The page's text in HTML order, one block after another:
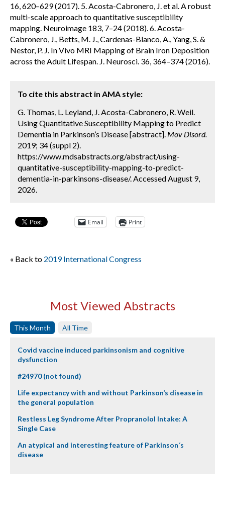
16, 620–629 (2017). 5. Acosta-Cabronero, J. et al. A robust
multi-scale approach to quantitative susceptibility
mapping. Neuroimage 183, 7–24 (2018). 6. Acosta-
Cabronero, J., Betts, M. J., Cardenas-Blanco, A., Yang, S. &
Nestor, P. J. In Vivo MRI Mapping of Brain Iron Deposition
across the Adult Lifespan. J. Neurosci. 36, 364–374 (2016).
To cite this abstract in AMA style:
G. Thomas, L. Leyland, J. Acosta-Cabronero, R. Weil.
Using Quantitative Susceptibility Mapping to Predict
Dementia in Parkinson’s Disease [abstract]. Mov Disord.
2019; 34 (suppl 2).
https://www.mdsabstracts.org/abstract/using-
quantitative-susceptibility-mapping-to-predict-
dementia-in-parkinsons-disease/. Accessed August 9,
2026.
Email Print
« Back to 2019 International Congress
Most Viewed Abstracts
This Month All Time
Covid vaccine induced parkinsonism and cognitive
dysfunction
#24970 (not found)
Life expectancy with and without Parkinson’s disease in
the general population
Restless Leg Syndrome After Propranolol Intake: A
Single Case
An atypical and interesting feature of Parkinson´s
disease